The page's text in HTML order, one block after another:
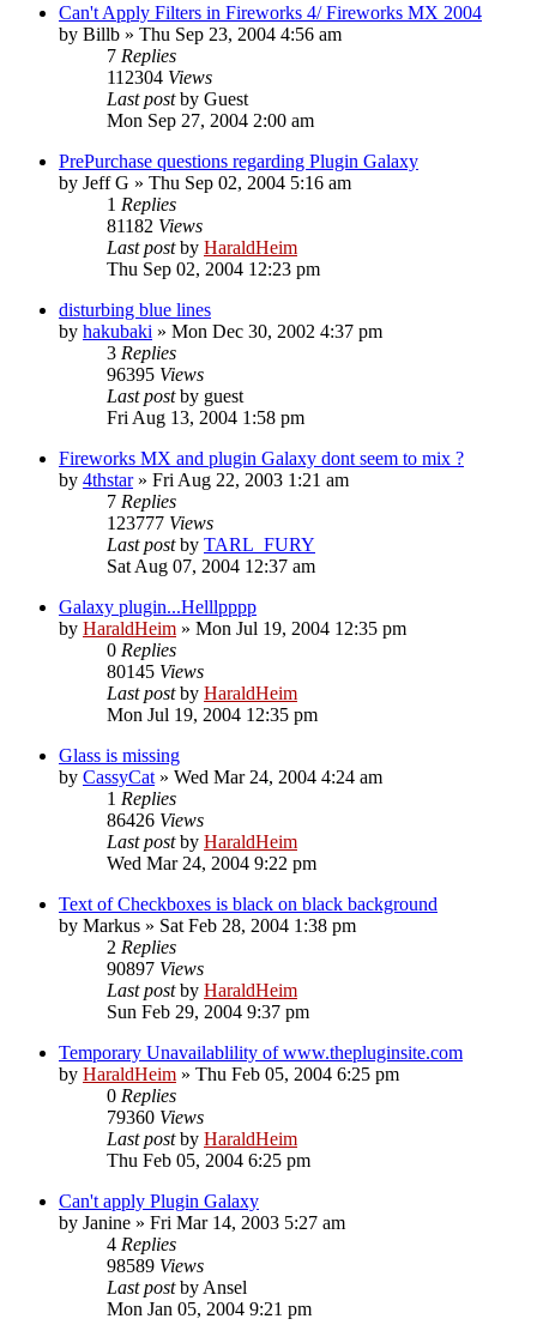
Can't Apply Filters in Fireworks 4/ Fireworks MX 2004
by Billb » Thu Sep 23, 2004 4:56 am
7 Replies
112304 Views
Last postby Guest
Mon Sep 27, 2004 2:00 am
PrePurchase questions regarding Plugin Galaxy
by Jeff G » Thu Sep 02, 2004 5:16 am
1 Replies
81182 Views
Last postby HaraldHeim
Thu Sep 02, 2004 12:23 pm
disturbing blue lines
by hakubaki » Mon Dec 30, 2002 4:37 pm
3 Replies
96395 Views
Last postby guest
Fri Aug 13, 2004 1:58 pm
Fireworks MX and plugin Galaxy dont seem to mix ?
by 4thstar» Fri Aug 22, 2003 1:21 am
7 Replies
123777 Views
Last postby TARL_FURY
Sat Aug 07, 2004 12:37 am
Galaxy plugin...Helllpppp
by HaraldHeim » Mon Jul 19, 2004 12:35 pm
0 Replies
80145 Views
Last postby HaraldHeim
Mon Jul 19, 2004 12:35 pm
Glass is missing
by CassyCat » Wed Mar 24, 2004 4:24 am
1 Replies
86426 Views
Last postby HaraldHeim
Wed Mar 24, 2004 9:22 pm
Text of Checkboxes is black on black background
by Markus » Sat Feb 28, 2004 1:38 pm
2 Replies
90897 Views
Last postby HaraldHeim
Sun Feb 29, 2004 9:37 pm
Temporary Unavailablility of www.thepluginsite.com
by HaraldHeim » Thu Feb 05, 2004 6:25 pm
0 Replies
79360 Views
Last postby HaraldHeim
Thu Feb 05, 2004 6:25 pm
Can't apply Plugin Galaxy
by Janine » Fri Mar 14, 2003 5:27 am
4 Replies
98589 Views
Last postby Ansel
Mon Jan 05, 2004 9:21 pm